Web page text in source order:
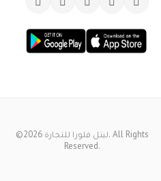
©2026 ليتل فلورا للتجارة. All Rights
Reserved.